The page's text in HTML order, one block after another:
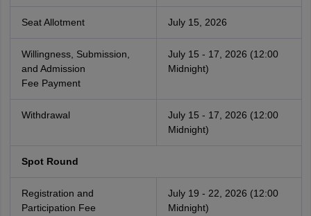
Seat Allotment July 15, 2026
Willingness, Submission,
and Admission
Fee Payment
July 15 - 17, 2026 (12:00
Midnight)
Withdrawal
July 15 - 17, 2026 (12:00
Midnight)
Spot Round
Registration and
Participation Fee
July 19 - 22, 2026 (12:00
Midnight)